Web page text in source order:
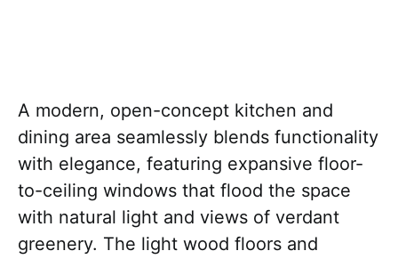
A modern, open-concept kitchen and
dining area seamlessly blends functionality
with elegance, featuring expansive floor-
to-ceiling windows that flood the space
with natural light and views of verdant
greenery. The light wood floors and